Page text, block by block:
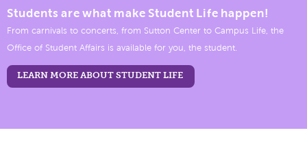
Students are what make Student Life happen!
From carnivals to concerts, from Sutton Center to Campus Life, the
Office of Student Affairs is available for you, the student.
LEARN MORE ABOUT STUDENT LIFE